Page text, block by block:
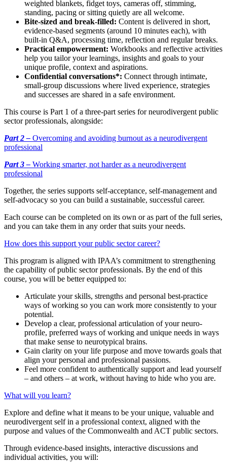
weighted blankets, fidget toys, cameras off, stimming,
standing, pacing or sitting quietly are all welcome.
Bite-sized and break-filled: Content is delivered in short,
evidence-based segments (around 10 minutes each), with
built-in Q&A, processing time, reflection and regular breaks.
Practical empowerment: Workbooks and reflective activities
help you tailor your learnings, insights and goals to your
unique profile, context and aspirations.
Confidential conversations*: Connect through intimate,
small-group discussions where lived experience, strategies
and successes are shared in a safe environment.
This course is Part 1 of a three-part series for neurodivergent public
sector professionals, alongside:
Part 2 – Overcoming and avoiding burnout as a neurodivergent
professional
Part 3 – Working smarter, not harder as a neurodivergent
professional
Together, the series supports self-acceptance, self-management and
self-advocacy so you can build a sustainable, successful career.
Each course can be completed on its own or as part of the full series,
and you can take them in any order that suits your needs.
How does this support your public sector career?
This program is aligned with IPAA’s commitment to strengthening
the capability of public sector professionals. By the end of this
course, you will be better equipped to:
Articulate your skills, strengths and personal best-practice
ways of working so you can work more consistently to your
potential.
Develop a clear, professional articulation of your neuro-
profile, preferred ways of working and unique needs in ways
that make sense to neurotypical brains.
Gain clarity on your life purpose and move towards goals that
align your personal and professional passions.
Feel more confident to authentically support and lead yourself
– and others – at work, without having to hide who you are.
What will you learn?
Explore and define what it means to be your unique, valuable and
neurodivergent self in a professional context, aligned with the
purpose and values of the Commonwealth and ACT public sectors.
Through evidence-based insights, interactive discussions and
individual activities, you will: